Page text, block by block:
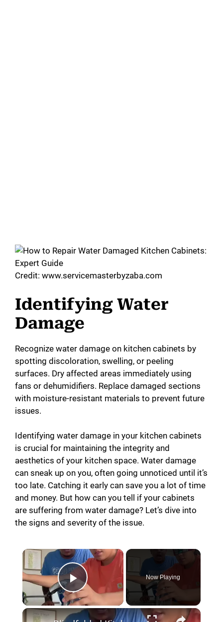
Credit: www.servicemasterbyzaba.com
Identifying Water
Damage
Recognize water damage on kitchen cabinets by
spotting discoloration, swelling, or peeling
surfaces. Dry affected areas immediately using
fans or dehumidifiers. Replace damaged sections
with moisture-resistant materials to prevent future
issues.
Identifying water damage in your kitchen cabinets
is crucial for maintaining the integrity and
aesthetics of your kitchen space. Water damage
can sneak up on you, often going unnoticed until it’s
too late. Catching it early can save you a lot of time
and money. But how can you tell if your cabinets
are suffering from water damage? Let’s dive into
the signs and severity of the issue.
Play Video
Now Playing